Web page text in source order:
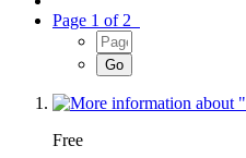
Page 1 of 2
Free